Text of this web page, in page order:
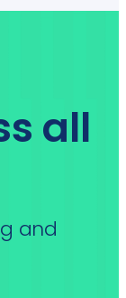
all
and